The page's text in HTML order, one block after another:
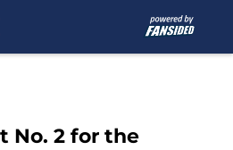
No. 2 for the